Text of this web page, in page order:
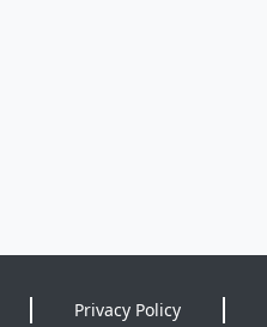
Privacy Policy